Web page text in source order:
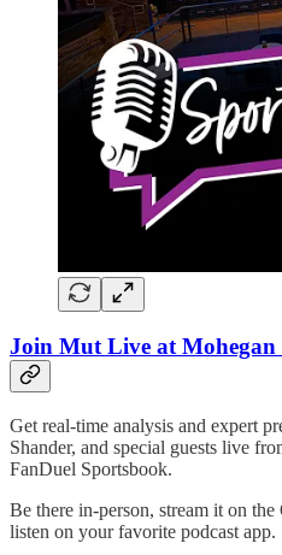
Join Mut Live at Mohegan
Get real-time analysis and expert
Shander, and special guests live
FanDuel Sportsbook.
Be there in-person, stream it on
listen on your favorite podcast app.